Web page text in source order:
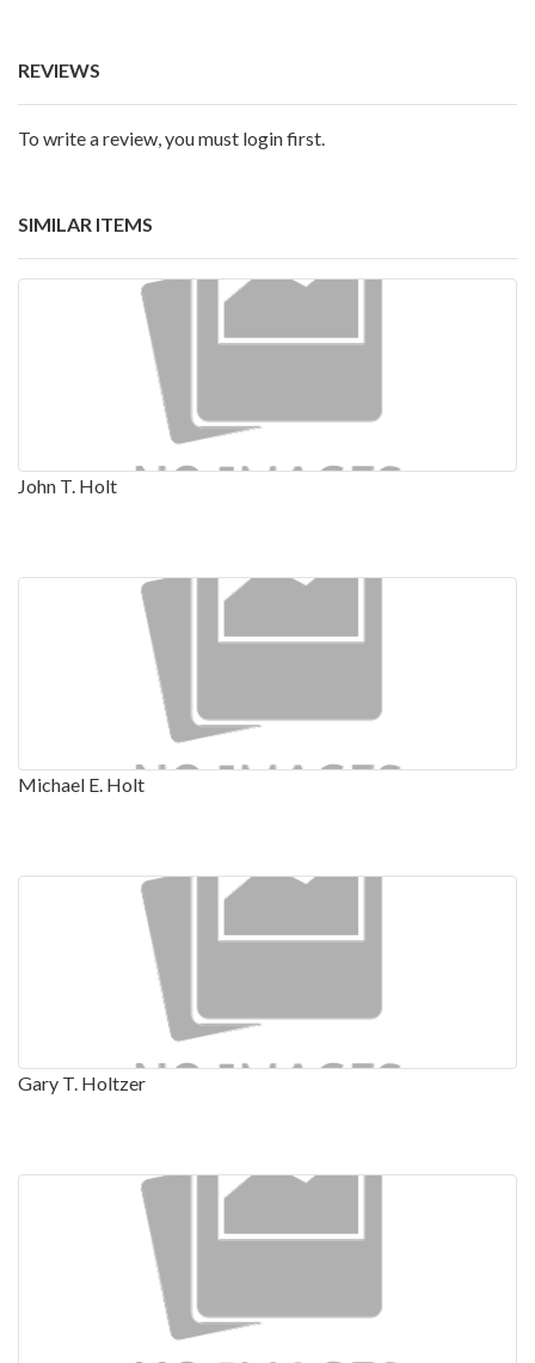
REVIEWS
To write a review, you must login first.
SIMILAR ITEMS
John T. Holt
Michael E. Holt
Gary T. Holtzer